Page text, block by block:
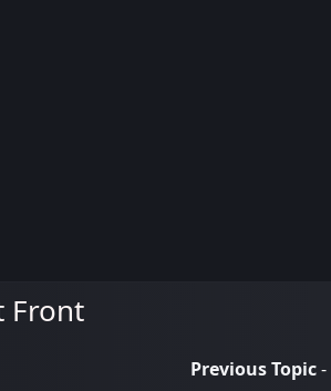
Front
Previous Topic-